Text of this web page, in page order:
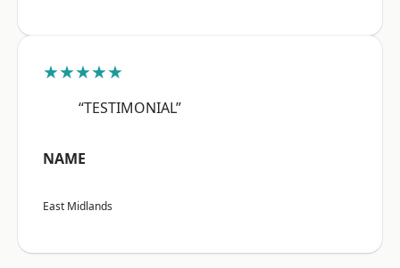
★★★★★
“TESTIMONIAL”
NAME
East Midlands